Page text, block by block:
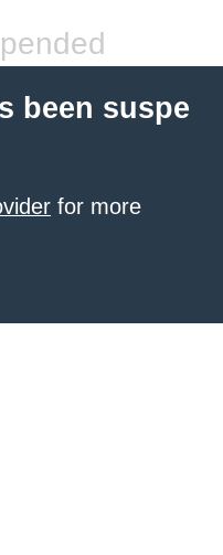
been suspe
for more